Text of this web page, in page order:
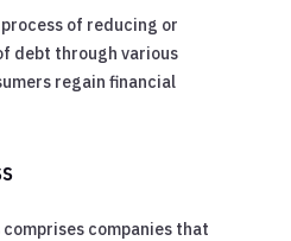
of reducing or
debt through various
regain financial
companies that